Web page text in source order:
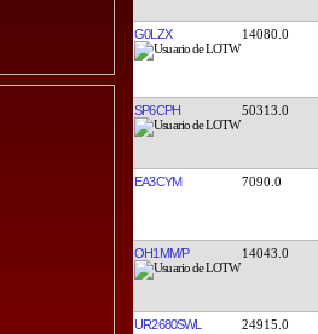
G0LZX 14080.0
SP6CPH 50313.0
EA3CYM 7090.0
OH1MM/P 14043.0
UR2680SWL 24915.0